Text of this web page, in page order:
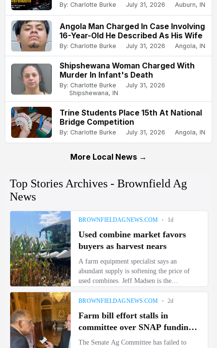
By: Charlotte Burke July 31, 2026 Auburn, IN
Angola Man Charged In Case Involving
16-Year-Old He Described As His Wife
By: Charlotte Burke July 31, 2026 Angola, IN
Shipshewana Woman Charged With
Murder In Infant's Death
By: Charlotte Burke
July 31, 2026
Shipshewana, IN
Trine Students Place 15th At National
Bridge Competition
By: Charlotte Burke July 31, 2026 Angola, IN
More Local News →